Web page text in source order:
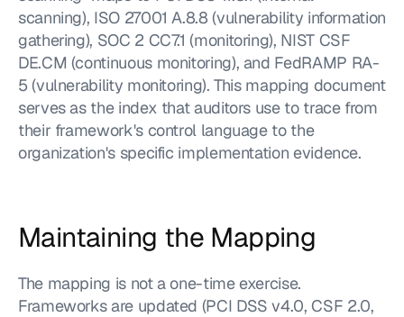
scanning), ISO 27001 A.8.8 (vulnerability information
gathering), SOC 2 CC7.1 (monitoring), NIST CSF
DE.CM (continuous monitoring), and FedRAMP RA-
5 (vulnerability monitoring). This mapping document
serves as the index that auditors use to trace from
their framework's control language to the
organization's specific implementation evidence.
Maintaining the Mapping
The mapping is not a one-time exercise.
Frameworks are updated (PCI DSS v4.0, CSF 2.0,